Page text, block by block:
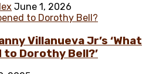
June 1, 2026
Villanueva Jr’s ‘What
to Dorothy Bell?’